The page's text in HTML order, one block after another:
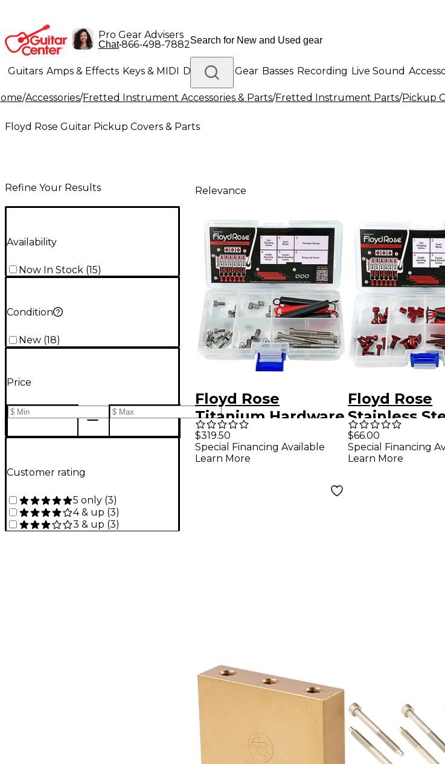
Pro Gear Advisers
Chat•866-498-7882
Guitars Amps & Effects Keys & MIDI Drums DJ Gear Basses Recording Live Sound
Lighting Band & Orchestra Platinum Gear
/Accessories/Fretted Instrument Accessories & Parts/Fretted Instrument Parts/Pickup
Floyd Rose Guitar Pickup Covers & Parts
Refine Your Results
Availability
Now In Stock (15)
Condition
New (18)
Price
Customer rating
5 only (3)
4 & up (3)
3 & up (3)
Relevance
Floyd Rose
Titanium Hardware
Upgrade Kit
Titanium
$319.50
Special Financing Available
Learn More
Floyd Rose
Stainless
Hardware
Kit - Red
$66.00
Special Financing
Learn More